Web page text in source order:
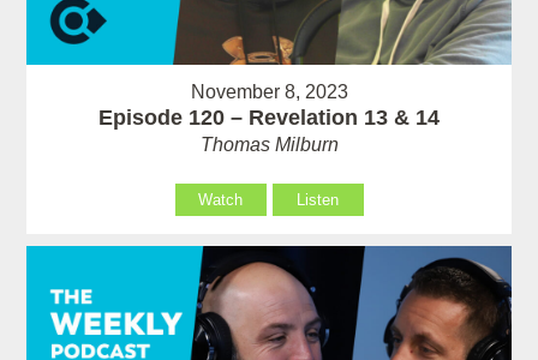
November 8, 2023
Episode 120 – Revelation 13 & 14
Thomas Milburn
Watch Listen